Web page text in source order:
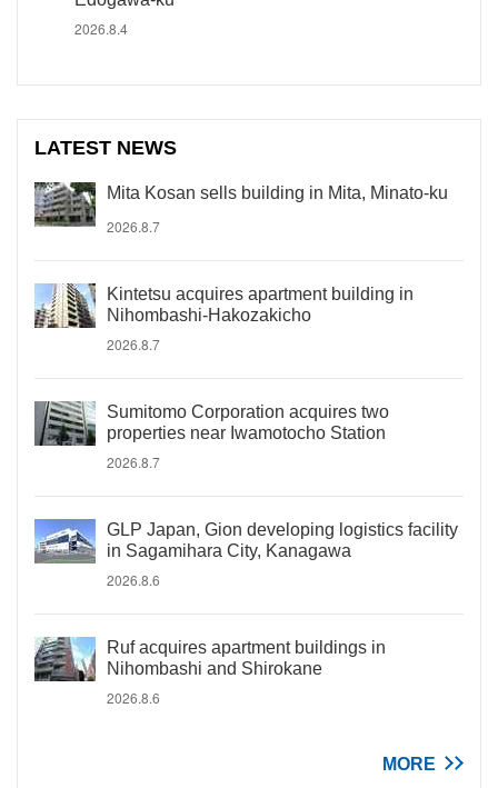
2026.8.4
LATEST NEWS
Mita Kosan sells building in Mita, Minato-ku
2026.8.7
Kintetsu acquires apartment building in
Nihombashi-Hakozakicho
2026.8.7
Sumitomo Corporation acquires two
properties near Iwamotocho Station
2026.8.7
GLP Japan, Gion developing logistics facility
in Sagamihara City, Kanagawa
2026.8.6
Ruf acquires apartment buildings in
Nihombashi and Shirokane
2026.8.6
MORE